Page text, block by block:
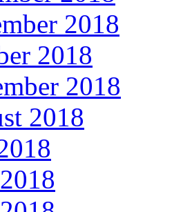
2018
2018
2018
2018